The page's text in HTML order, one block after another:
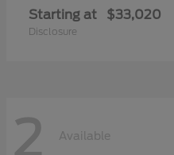
Starting at $33,020
Disclosure
2 Available